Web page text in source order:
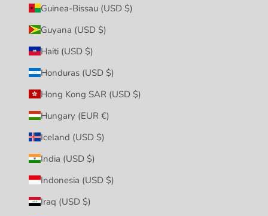
Guinea-Bissau (USD $)
Guyana (USD $)
Haiti (USD $)
Honduras (USD $)
Hong Kong SAR (USD $)
Hungary (EUR €)
Iceland (USD $)
India (USD $)
Indonesia (USD $)
Iraq (USD $)